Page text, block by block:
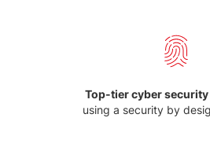
Top-tier cyber
using a security by